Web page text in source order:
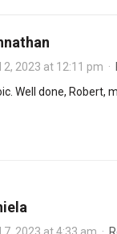
2, 2023 at 12:11 pm ·
Well done, Robert,